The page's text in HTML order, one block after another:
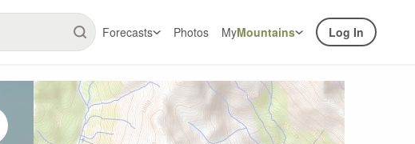
Forecasts Photos MyMountains Log In